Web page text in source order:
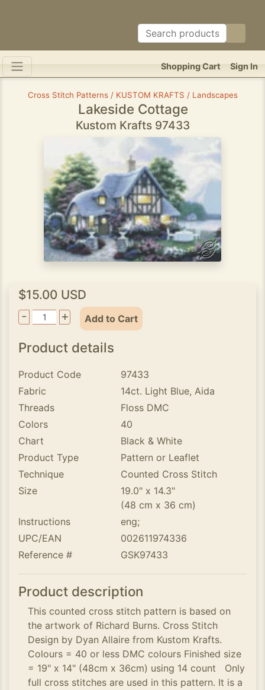
Sign In
Shopping Cart
Cross Stitch Patterns / KUSTOM KRAFTS / Landscapes
Lakeside Cottage
Kustom Krafts 97433
$15.00 USD
-
+ Add to Cart
Product details
Product Code
97433
Fabric
14ct. Light Blue, Aida
Threads
Floss DMC
Colors
40
Chart
Black & White
Product Type
Pattern or Leaflet
Technique
Counted Cross Stitch
Size
19.0" x 14.3"
(48 cm x 36 cm)
Instructions
eng;
UPC/EAN
002611974336
Reference #
GSK97433
Product description
This counted cross stitch pattern is based on
the artwork of Richard Burns. Cross Stitch
Design by Dyan Allaire from Kustom Krafts.
Colours = 40 or less DMC colours Finished size
= 19" x 14" (48cm x 36cm) using 14 count Only
full cross stitches are used in this pattern. It is a